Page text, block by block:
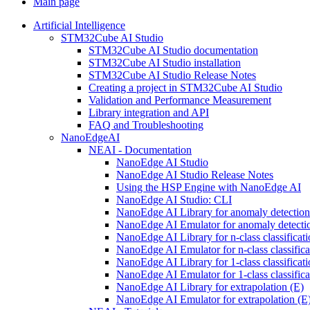
Artificial Intelligence
STM32Cube AI Studio
STM32Cube AI Studio documentation
STM32Cube AI Studio installation
STM32Cube AI Studio Release Notes
Creating a project in STM32Cube AI Studio
Validation and Performance Measurement
Library integration and API
FAQ and Troubleshooting
NanoEdgeAI
NEAI - Documentation
NanoEdge AI Studio
NanoEdge AI Studio Release Notes
Using the HSP Engine with NanoEdge AI
NanoEdge AI Studio: CLI
NanoEdge AI Library for anomaly
NanoEdge AI Emulator for anomaly
NanoEdge AI Library for n-class
NanoEdge AI Emulator for n-class
NanoEdge AI Library for 1-class
NanoEdge AI Emulator for 1-class
NanoEdge AI Library for extrapolation (E)
NanoEdge AI Emulator for extrapolation